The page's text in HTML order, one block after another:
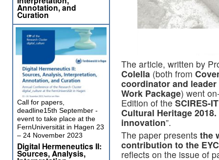
The article, written by
Colella (both from
coordinator and
Work Package) went
Edition of the SCIRES-
Cultural Heritage
innovation”.
The paper presents the
contribution to the
reflects on the issue of
Annotation, and
Curation
Call for papers,
deadline15th September -
event to take place at the
FernUniversität in Hagen 23
– 24 November 2023
Digital Hermeneutics II:
Sources, Analysis,